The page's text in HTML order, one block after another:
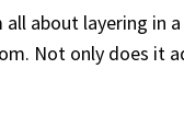
about layering in
Not only does it